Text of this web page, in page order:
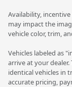
Availability,
may impact the
vehicle color, trim,
Vehicles labeled as
arrive at your
identical vehicles in
accurate pricing,